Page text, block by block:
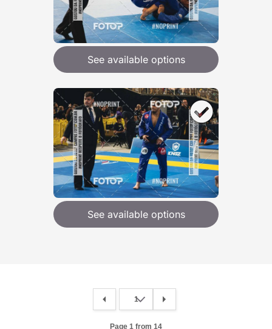
See available options
See available options
Page 1 from 14